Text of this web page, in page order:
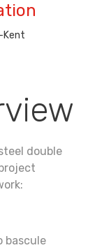
Kent
double
bascule